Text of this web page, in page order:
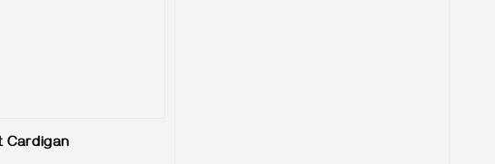
Cardigan